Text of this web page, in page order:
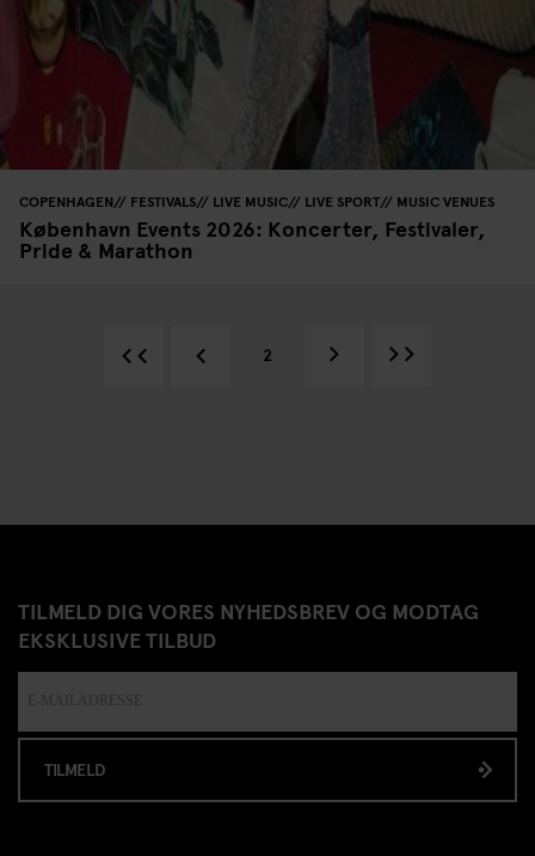
COPENHAGEN FESTIVALS LIVE MUSIC LIVE SPORT MUSIC VENUES
København Events 2026: Koncerter, Festivaler,
Pride & Marathon
2
TILMELD DIG VORES NYHEDSBREV OG MODTAG
EKSKLUSIVE TILBUD
TILMELD